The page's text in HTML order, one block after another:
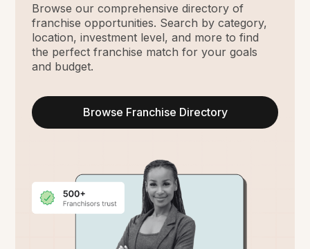
Browse our comprehensive directory of
franchise opportunities. Search by category,
location, investment level, and more to find
the perfect franchise match for your goals
and budget.
Browse Franchise Directory